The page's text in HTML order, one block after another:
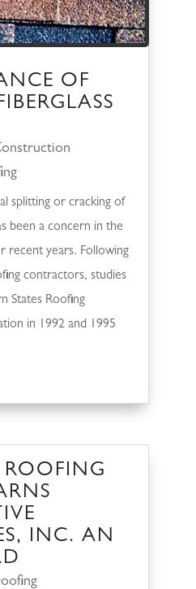
OF
splitting or cracking of
been a concern in the
recent years. Following
contractors, studies
States Roofing
in 1992 and 1995
INC. AN